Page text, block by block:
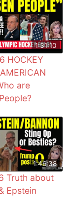
1:31:10
HOCKEY
are
1:46:38
Truth about
Epstein